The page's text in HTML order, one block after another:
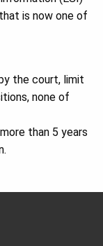
is now one of
the court, limit
none of
than 5 years